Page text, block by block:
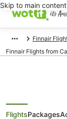
Skip to main content
Finnair
Finnair Flights from
FlightsPackages